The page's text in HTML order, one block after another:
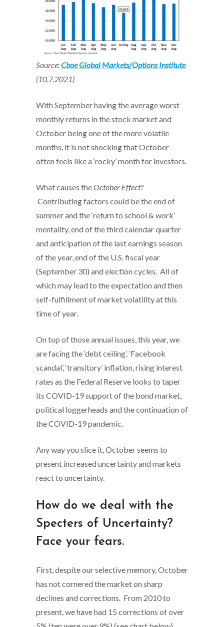
Source:Cboe Global Markets/Options Institute
(10.7.2021)
With September having the average worst
monthly returns in the stock market and
October being one of the more volatile
months, it is not shocking that October
often feels like a ‘rocky’ month for investors.
What causes theOctober Effect?
Contributing factors could be the end of
summer and the ‘return to school & work’
mentality, end of the third calendar quarter
and anticipation of the last earnings season
of the year, end of the U.S. fiscal year
(September 30) and election cycles. All of
which may lead to the expectation and then
self-fulfillment of market volatility at this
time of year.
On top of those annual issues, this year, we
are facing the ‘debt ceiling’, ‘Facebook
scandal’, ‘transitory’ inflation, rising interest
rates as the Federal Reserve looks to taper
its COVID-19 support of the bond market,
political loggerheads and the continuation of
the COVID-19 pandemic.
Any way you slice it, October seems to
present increased uncertainty and markets
react to uncertainty.
How do we deal with the
Specters of Uncertainty?
Face your fears.
First, despite our selective memory, October
has not cornered the market on sharp
declines and corrections. From 2010 to
present, we have had 15 corrections of over